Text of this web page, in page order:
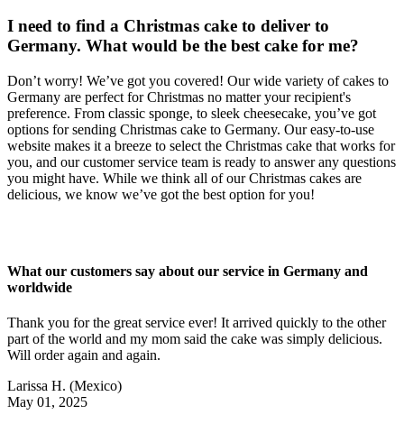
I need to find a Christmas cake to deliver to
Germany. What would be the best cake for me?
Don’t worry! We’ve got you covered! Our wide variety of cakes to
Germany are perfect for Christmas no matter your recipient's
preference. From classic sponge, to sleek cheesecake, you’ve got
options for sending Christmas cake to Germany. Our easy-to-use
website makes it a breeze to select the Christmas cake that works for
you, and our customer service team is ready to answer any questions
you might have. While we think all of our Christmas cakes are
delicious, we know we’ve got the best option for you!
What our customers say about our service in Germany and
worldwide
Thank you for the great service ever! It arrived quickly to the other
part of the world and my mom said the cake was simply delicious.
Will order again and again.
Larissa H. (Mexico)
May 01, 2025